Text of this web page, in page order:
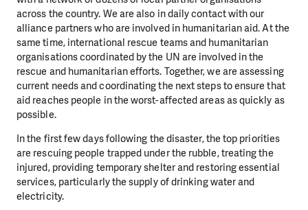
across the country. We are also in daily contact with our
alliance partners who are involved in humanitarian aid. At the
same time, international rescue teams and humanitarian
organisations coordinated by the UN are involved in the
rescue and humanitarian efforts. Together, we are assessing
current needs and coordinating the next steps to ensure that
aid reaches people in the worst-affected areas as quickly as
possible.
In the first few days following the disaster, the top priorities
are rescuing people trapped under the rubble, treating the
injured, providing temporary shelter and restoring essential
services, particularly the supply of drinking water and
electricity.